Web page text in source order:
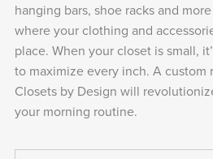
hanging bars, shoe racks and
where your clothing and
place. When your closet is small,
to maximize every inch. A custom
Closets by Design will
your morning routine.